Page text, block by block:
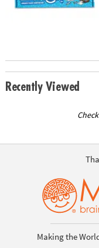
Recently Viewed
Making the